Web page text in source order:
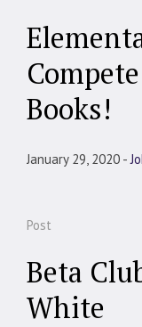
Books!
January 29, 2020
Post
Beta
White